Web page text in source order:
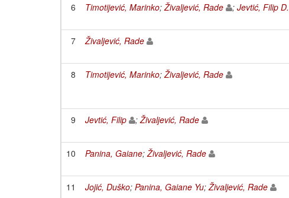
6 Timotijević, Marinko; Živaljević, Rade ; Jevtić, Filip D.
7 Živaljević, Rade
8 Timotijević, Marinko; Živaljević, Rade
9 Jevtić, Filip ; Živaljević, Rade
10 Panina, Gaiane; Živaljević, Rade
11 Jojić, Duško; Panina, Gaiane Yu; Živaljević, Rade